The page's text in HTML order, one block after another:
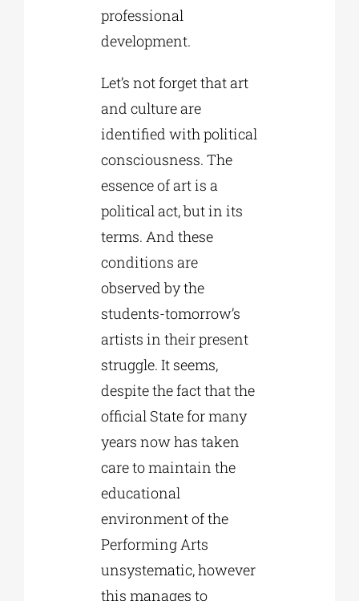
professional
development.
Let’s not forget that art
and culture are
identified with political
consciousness. The
essence of art is a
political act, but in its
terms. And these
conditions are
observed by the
students-tomorrow’s
artists in their present
struggle. It seems,
despite the fact that the
official State for many
years now has taken
care to maintain the
educational
environment of the
Performing Arts
unsystematic, however
this manages to